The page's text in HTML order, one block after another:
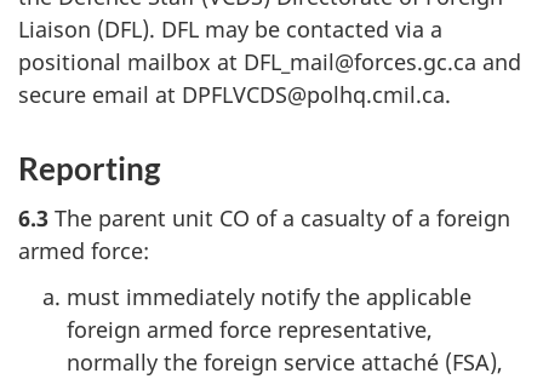
Liaison (DFL). DFL may be contacted via a
positional mailbox at DFL_mail@forces.gc.ca and
secure email at DPFLVCDS@polhq.cmil.ca.
Reporting
6.3 The parent unit CO of a casualty of a foreign
armed force:
must immediately notify the applicable
foreign armed force representative,
normally the foreign service attaché (FSA),